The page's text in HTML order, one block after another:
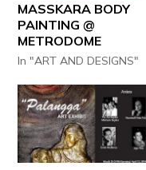
MASSKARA BODY
PAINTING @
METRODOME
In "ART AND DESIGNS"